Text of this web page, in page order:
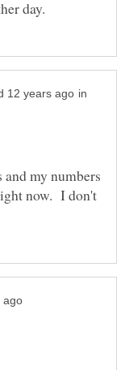
in
my numbers
now. I don't